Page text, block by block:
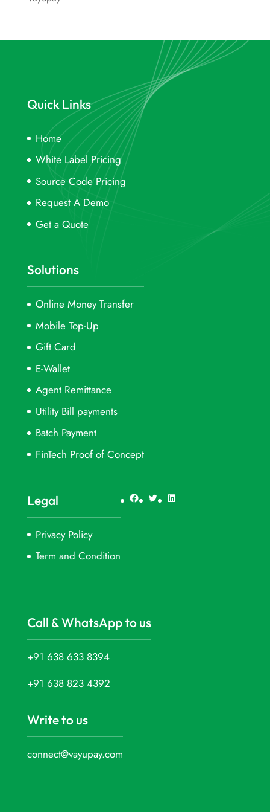
Quick Links
Home
White Label Pricing
Source Code Pricing
Request A Demo
Get a Quote
Solutions
Online Money Transfer
Mobile Top-Up
Gift Card
E-Wallet
Agent Remittance
Utility Bill payments
Batch Payment
FinTech Proof of Concept
Legal
Privacy Policy
Term and Condition
Facebook
TwitterLinkedIn
Call & WhatsApp to us
+91 638 633 8394
+91 638 823 4392
Write to us
connect@vayupay.com